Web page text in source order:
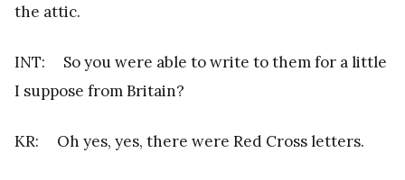
the attic.
INT: So you were able to write to them for a little
I suppose from Britain?
KR: Oh yes, yes, there were Red Cross letters.